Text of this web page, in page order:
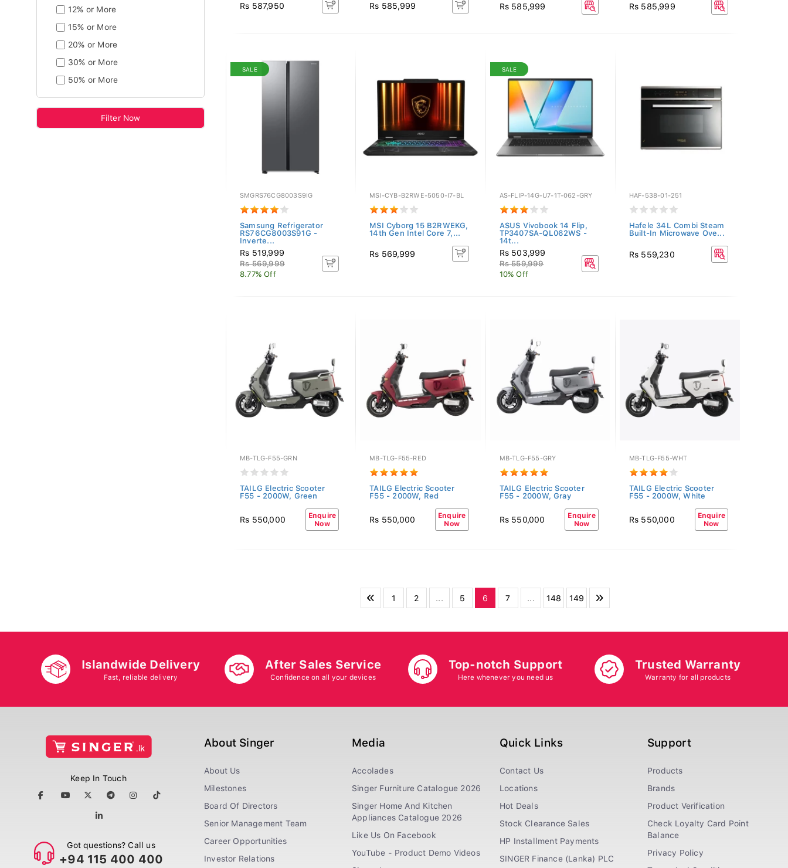
12% or More
15% or More
20% or More
30% or More
50% or More
Filter Now
Rs 587,950 Rs 585,999 Rs 585,999 Rs 585,999
SALE
SMGRS76CG8003S9IG
Samsung Refrigerator
RS76CG8003S91G -
Inverte...
Rs 519,999
Rs 569,999
8.77% Off
MSI-CYB-B2RWE-5050-I7-BL
MSI Cyborg 15 B2RWEKG,
14th Gen Intel Core 7,...
Rs 569,999
SALE
AS-FLIP-14G-U7-1T-062-GRY
ASUS Vivobook 14 Flip,
TP3407SA-QL062WS -
14t...
Rs 503,999
Rs 559,999
10% Off
HAF-538-01-251
Hafele 34L Combi Steam
Built-In Microwave Ove...
Rs 559,230
MB-TLG-F55-GRN
TAILG Electric Scooter
F55 - 2000W, Green
Rs 550,000
Enquire
Now
MB-TLG-F55-RED
TAILG Electric Scooter
F55 - 2000W, Red
Rs 550,000
Enquire
Now
MB-TLG-F55-GRY
TAILG Electric Scooter
F55 - 2000W, Gray
Rs 550,000
Enquire
Now
MB-TLG-F55-WHT
TAILG Electric Scooter
F55 - 2000W, White
Rs 550,000
Enquire
Now
1 2 ... 5 6 7 ... 148 149
Islandwide Delivery
Fast, reliable delivery
After Sales Service
Confidence on all your devices
Top-notch Support
Here whenever you need us
Trusted Warranty
Warranty for all products
Keep In Touch
Got questions? Call us
+94 115 400 400
About Singer
About Us
Milestones
Board Of Directors
Senior Management Team
Career Opportunities
Investor Relations
Media
Accolades
Singer Furniture Catalogue 2026
Singer Home And Kitchen
Appliances Catalogue 2026
Like Us On Facebook
YouTube - Product Demo Videos
Quick Links
Contact Us
Locations
Hot Deals
Stock Clearance Sales
HP Installment Payments
SINGER Finance (Lanka) PLC
Support
Products
Brands
Product Verification
Check Loyalty Card Point
Balance
Privacy Policy